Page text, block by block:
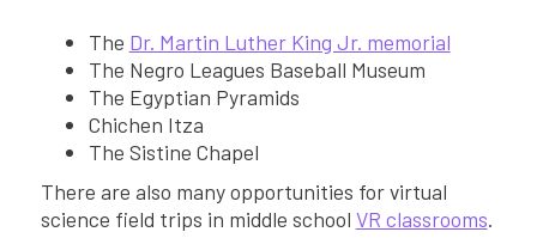
The Dr. Martin Luther King Jr.⁠ ⁠memorial
The Negro Leagues Baseball Museum
The Egyptian Pyramids
Chichen Itza
The Sistine Chapel
There are also many opportunities for virtual
science field trips in middle school VR classrooms.